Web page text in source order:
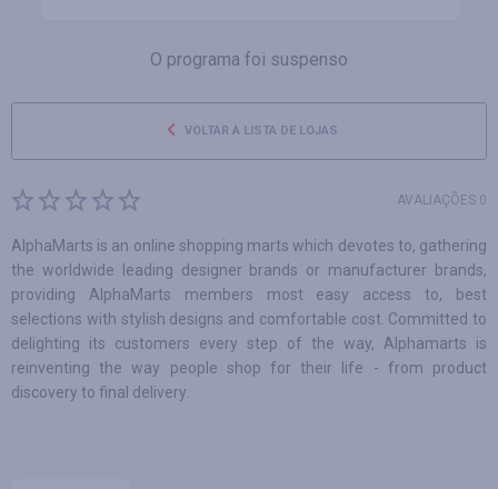
O programa foi suspenso
VOLTAR À LISTA DE LOJAS
AVALIAÇÕES 0
AlphaMarts is an online shopping marts which devotes to, gathering
the worldwide leading designer brands or manufacturer brands,
providing AlphaMarts members most easy access to, best
selections with stylish designs and comfortable cost. Committed to
delighting its customers every step of the way, Alphamarts is
reinventing the way people shop for their life - from product
discovery to final delivery.